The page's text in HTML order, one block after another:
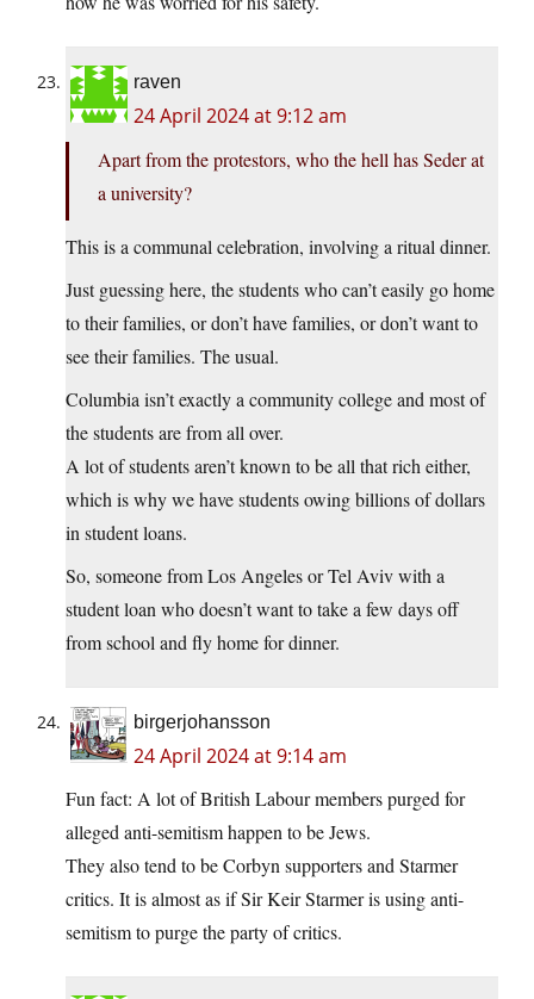
raven
24 April 2024 at 9:12 am
Apart from the protestors, who the hell has Seder at
a university?
This is a communal celebration, involving a ritual dinner.
Just guessing here, the students who can’t easily go home
to their families, or don’t have families, or don’t want to
see their families. The usual.
Columbia isn’t exactly a community college and most of
the students are from all over.
A lot of students aren’t known to be all that rich either,
which is why we have students owing billions of dollars
in student loans.
So, someone from Los Angeles or Tel Aviv with a
student loan who doesn’t want to take a few days off
from school and fly home for dinner.
birgerjohansson
24 April 2024 at 9:14 am
Fun fact: A lot of British Labour members purged for
alleged anti-semitism happen to be Jews.
They also tend to be Corbyn supporters and Starmer
critics. It is almost as if Sir Keir Starmer is using anti-
semitism to purge the party of critics.